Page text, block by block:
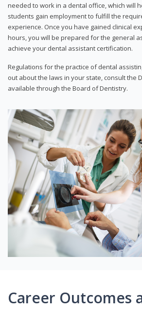
needed to work in a dental office, which will
students gain employment to fulfill the
experience. Once you have gained clinical
hours, you will be prepared for the general
achieve your dental assistant certification.
Regulations for the practice of dental
out about the laws in your state, consult the
available through the Board of Dentistry.
Career Outcomes